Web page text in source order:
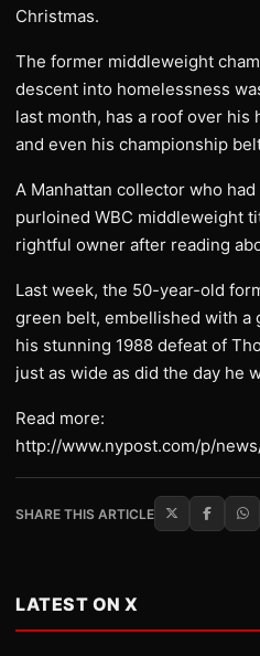
Christmas.
The former middleweight
descent into homelessness
last month, has a roof over his
and even his championship
A Manhattan collector who had
purloined WBC middleweight
rightful owner after reading
Last week, the 50-year-old
green belt, embellished with a
his stunning 1988 defeat of
just as wide as did the day he
Read more:
http://www.nypost.com/p/
SHARE THIS ARTICLE
LATEST ON X